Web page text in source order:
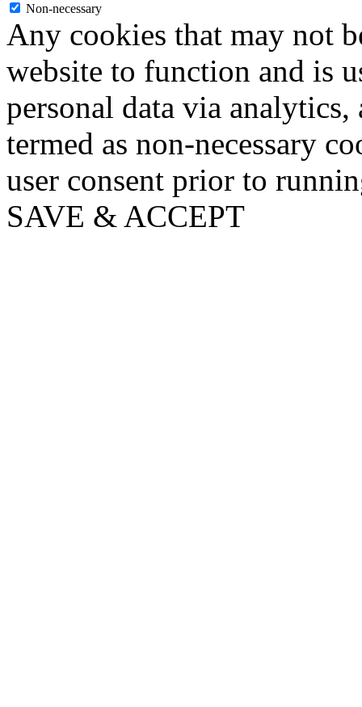
Non-necessary
Any cookies that may not
website to function and is
personal data via analytics,
termed as non-necessary
user consent prior to
SAVE & ACCEPT